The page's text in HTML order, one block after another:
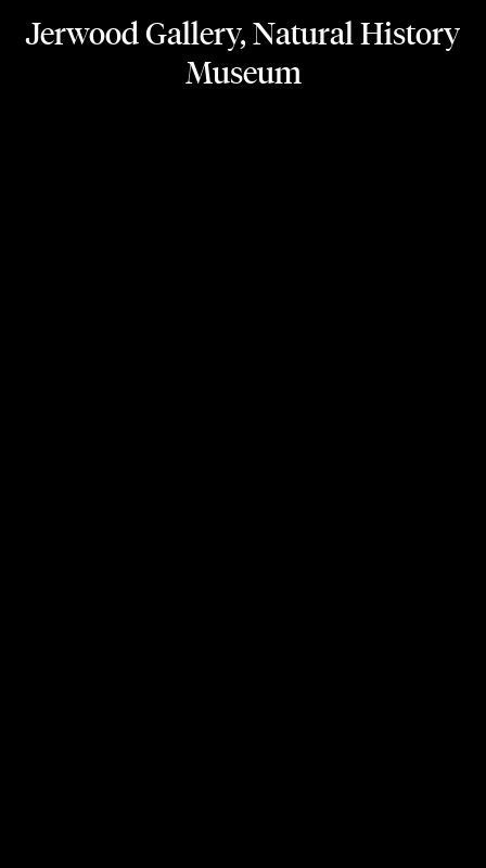
Jerwood Gallery, Natural History
Museum